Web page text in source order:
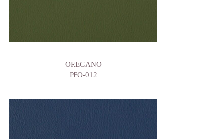
OREGANO
PFO-012